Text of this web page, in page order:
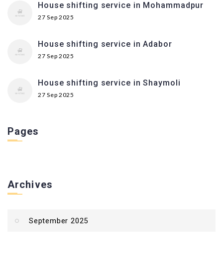
House shifting service in Mohammadpur
27 Sep 2025
House shifting service in Adabor
27 Sep 2025
House shifting service in Shaymoli
27 Sep 2025
Pages
Archives
September 2025